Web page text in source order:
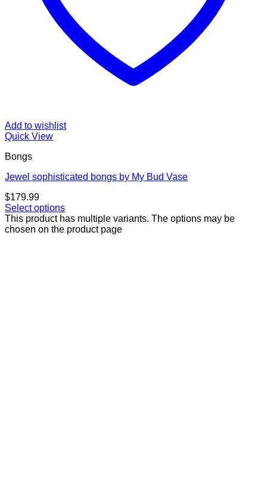
Add to wishlist
Quick View
Bongs
Jewel sophisticated bongs by My Bud Vase
$179.99
Select options
This product has multiple variants. The options may be
chosen on the product page